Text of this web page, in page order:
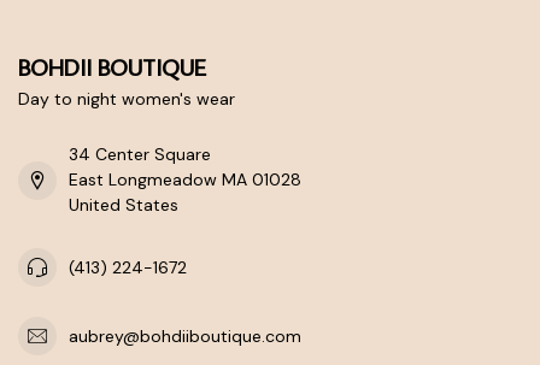
BOHDII BOUTIQUE
Day to night women's wear
34 Center Square
East Longmeadow MA 01028
United States
(413) 224-1672
aubrey@bohdiiboutique.com